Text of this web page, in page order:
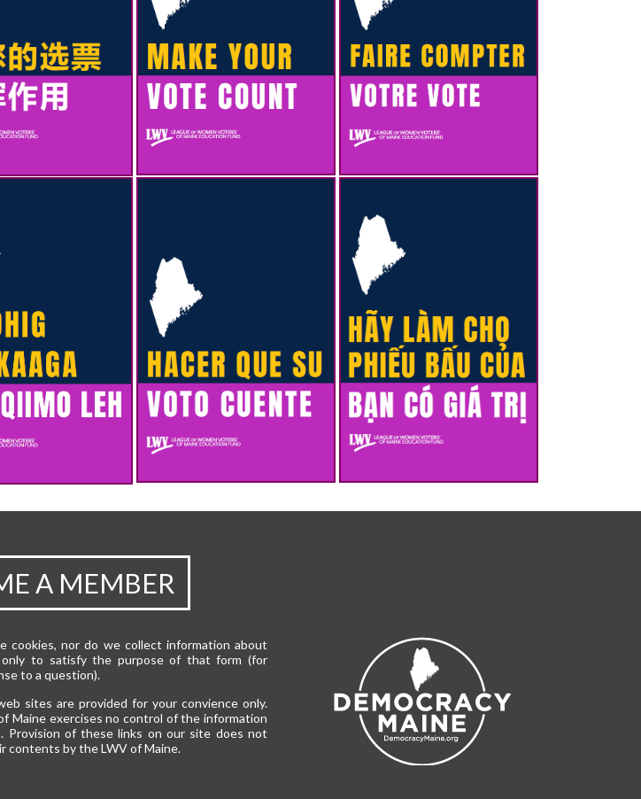
A MEMBER
cookies, nor do we collect information about
to satisfy the purpose of that form (for
to a question).
sites are provided for your convience only.
Maine exercises no control of the information
Provision of these links on our site does not
contents by the LWV of Maine.